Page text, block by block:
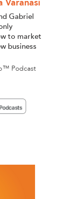
Gabriel
to market
business
Podcast